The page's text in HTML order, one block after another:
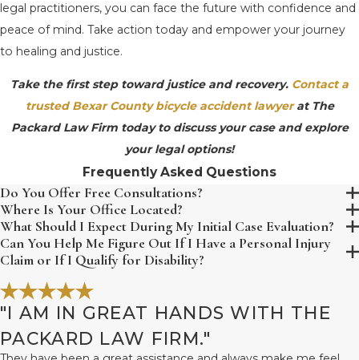
legal practitioners, you can face the future with confidence and
peace of mind. Take action today and empower your journey
to healing and justice.
Take the first step toward justice and recovery. Contact a
trusted Bexar County bicycle accident lawyerat The
Packard Law Firm today to discuss your case and explore
your legal options!
Frequently Asked Questions
Do You Offer Free Consultations?
Where Is Your Office Located?
What Should I Expect During My Initial Case Evaluation?
Can You Help Me Figure Out If I Have a Personal Injury
Claim or If I Qualify for Disability?
"I AM IN GREAT HANDS WITH THE
PACKARD LAW FIRM."